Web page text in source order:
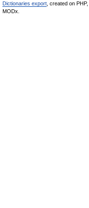
Dictionaries export , created on PHP,
MODx.